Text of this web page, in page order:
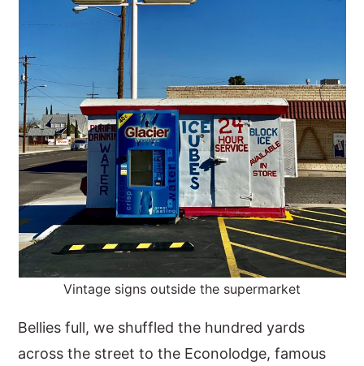
Vintage signs outside the supermarket
Bellies full, we shuffled the hundred yards
across the street to the Econolodge, famous